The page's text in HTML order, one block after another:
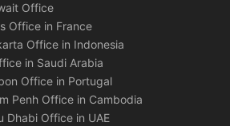
Office
Office in France
Office in Indonesia
in Saudi Arabia
Office in Portugal
Penh Office in Cambodia
Dhabi Office in UAE